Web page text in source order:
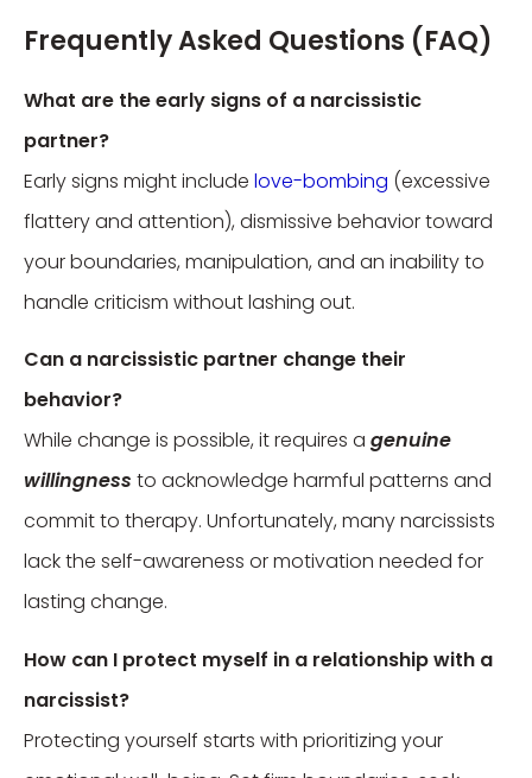
Frequently Asked Questions (FAQ)
What are the early signs of a narcissistic
partner?
Early signs might include love-bombing (excessive
flattery and attention), dismissive behavior toward
your boundaries, manipulation, and an inability to
handle criticism without lashing out.
Can a narcissistic partner change their
behavior?
While change is possible, it requires a genuine
willingness to acknowledge harmful patterns and
commit to therapy. Unfortunately, many narcissists
lack the self-awareness or motivation needed for
lasting change.
How can I protect myself in a relationship with a
narcissist?
Protecting yourself starts with prioritizing your